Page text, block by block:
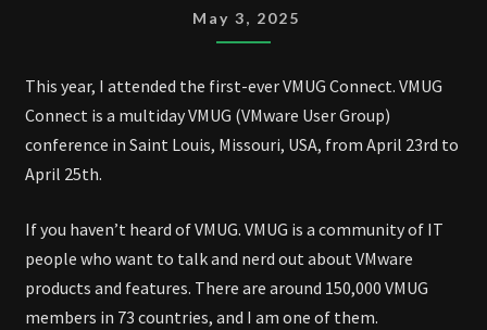
TO
VMUG
May 3, 2025
This year, I attended the first-ever VMUG Connect. VMUG
Connect is a multiday VMUG (VMware User Group)
conference in Saint Louis, Missouri, USA, from April 23rd to
April 25th.
If you haven’t heard of VMUG. VMUG is a community of IT
people who want to talk and nerd out about VMware
products and features. There are around 150,000 VMUG
members in 73 countries, and I am one of them.